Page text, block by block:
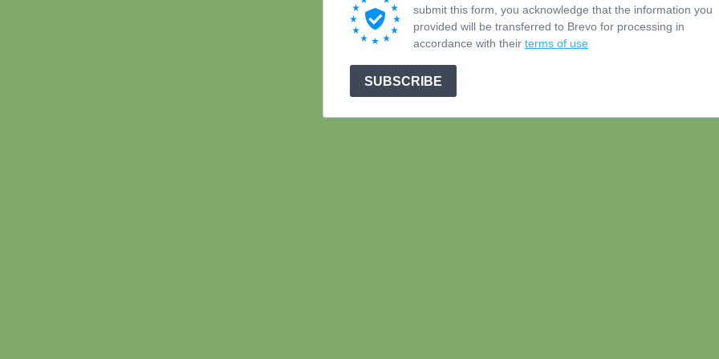
submit this form, you acknowledge that the information you
provided will be transferred to Brevo for processing in
accordance with their terms of use
SUBSCRIBE